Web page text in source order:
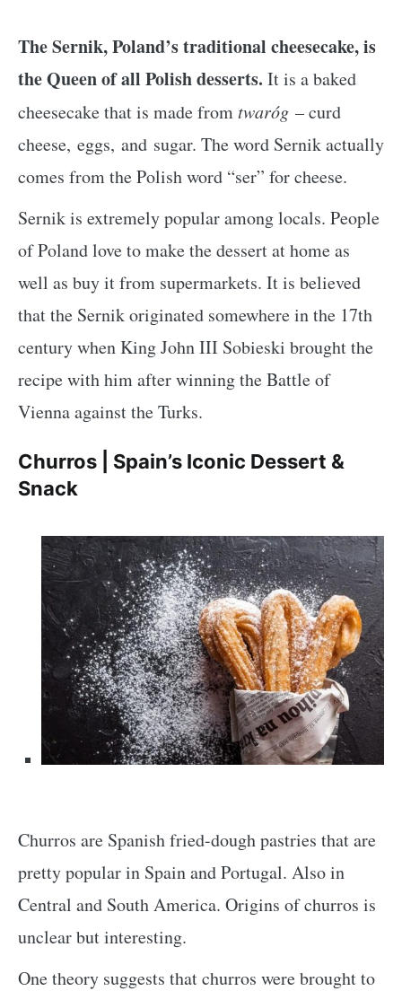
The Sernik, Poland’s traditional cheesecake, is
the Queen of all Polish desserts. It is a baked
cheesecake that is made fromtwaróg – curd
cheese, eggs, and sugar. The word Sernik actually
comes from the Polish word “ser” for cheese.
Sernik is extremely popular among locals. People
of Poland love to make the dessert at home as
well as buy it from supermarkets. It is believed
that the Sernik originated somewhere in the 17th
century when King John III Sobieski brought the
recipe with him after winning the Battle of
Vienna against the Turks.
Churros | Spain’s Iconic Dessert &
Snack
Churros are Spanish fried-dough pastries that are
pretty popular in Spain and Portugal. Also in
Central and South America. Origins of churros is
unclear but interesting.
One theory suggests that churros were brought to